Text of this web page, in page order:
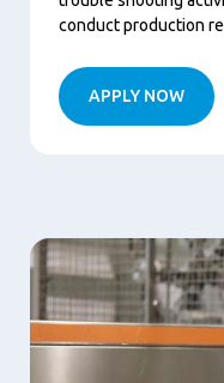
conduct production
APPLY NOW